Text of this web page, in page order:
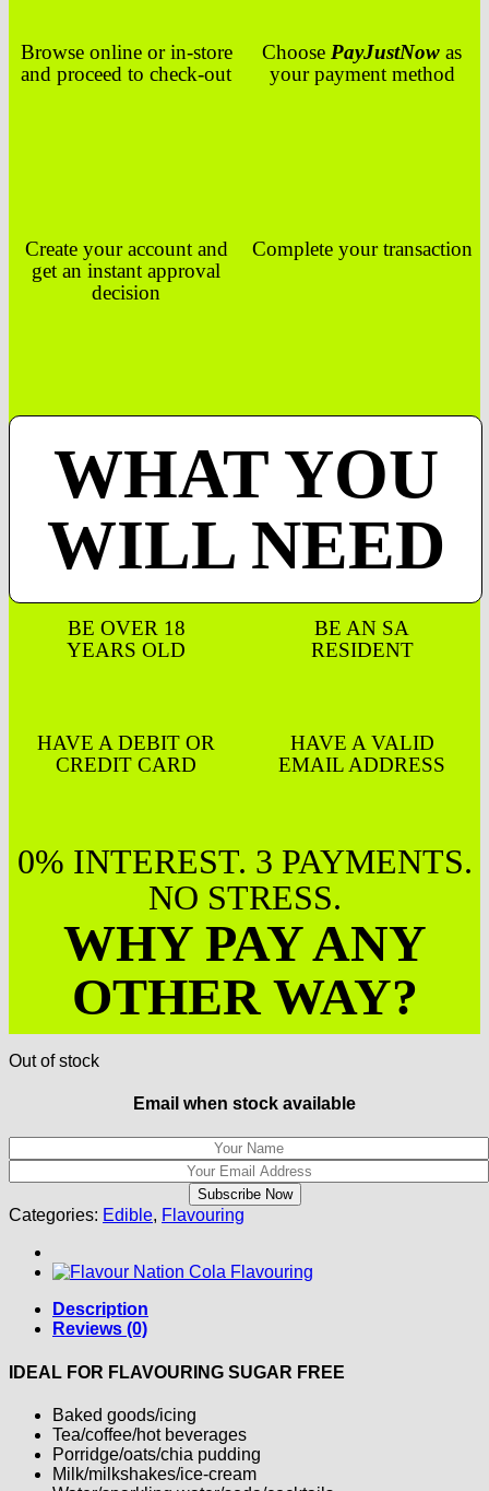
Browse online or in-store
and proceed to check-out
Choose PayJustNow as
your payment method
Create your account and
get an instant approval
decision
Complete your transaction
WHAT YOU
WILL NEED
BE OVER 18
YEARS OLD
BE AN SA
RESIDENT
HAVE A DEBIT OR
CREDIT CARD
HAVE A VALID
EMAIL ADDRESS
0% INTEREST. 3 PAYMENTS.
NO STRESS.
WHY PAY ANY
OTHER WAY?
Out of stock
Email when stock available
Categories: Edible, Flavouring
Description
Reviews (0)
IDEAL FOR FLAVOURING SUGAR FREE
Baked goods/icing
Tea/coffee/hot beverages
Porridge/oats/chia pudding
Milk/milkshakes/ice-cream